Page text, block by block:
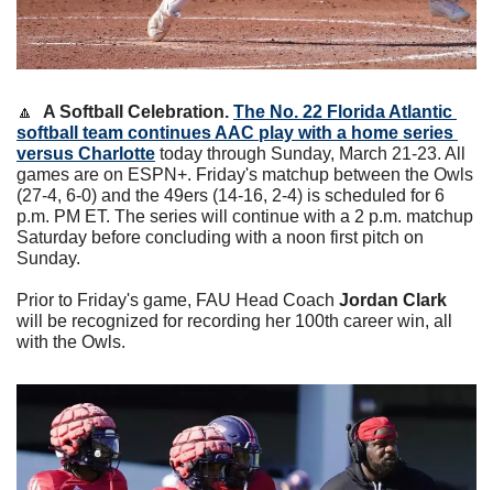
🔼 A Softball Celebration. The No. 22 Florida Atlantic
softball team continues AAC play with a home series
versus Charlotte today through Sunday, March 21-23. All
games are on ESPN+. Friday's matchup between the Owls
(27-4, 6-0) and the 49ers (14-16, 2-4) is scheduled for 6
p.m. PM ET. The series will continue with a 2 p.m. matchup
Saturday before concluding with a noon first pitch on
Sunday.
Prior to Friday's game, FAU Head Coach Jordan Clark
will be recognized for recording her 100th career win, all
with the Owls.